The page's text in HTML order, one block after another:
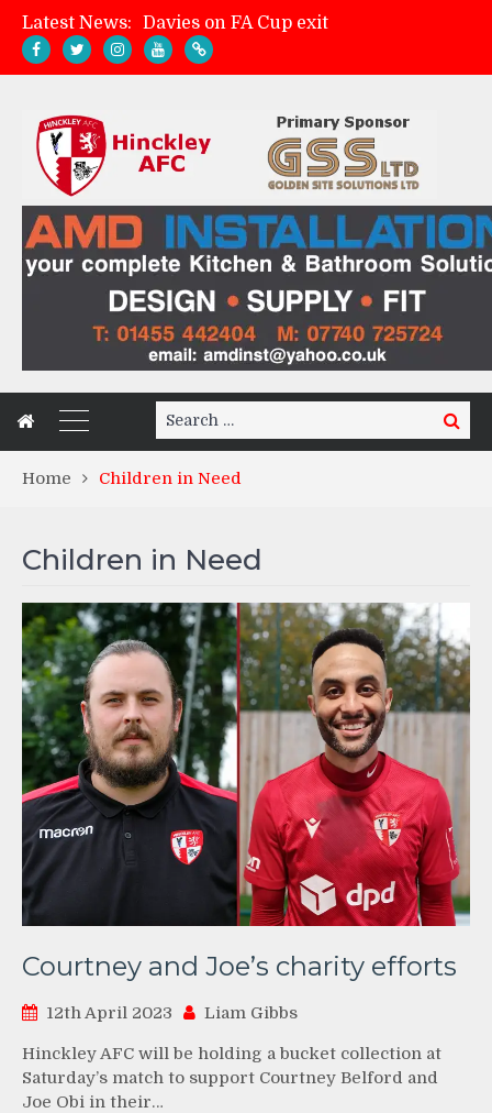
Latest News:
Davies on FA Cup exit
Hinckley AFC 1-2 Whitchurch Alport
Search
for:
Search
Home Children in Need
Children in Need
Courtney and Joe’s charity efforts
12th April 2023 Liam Gibbs
Hinckley AFC will be holding a bucket collection at
Saturday’s match to support Courtney Belford and
Joe Obi in their…